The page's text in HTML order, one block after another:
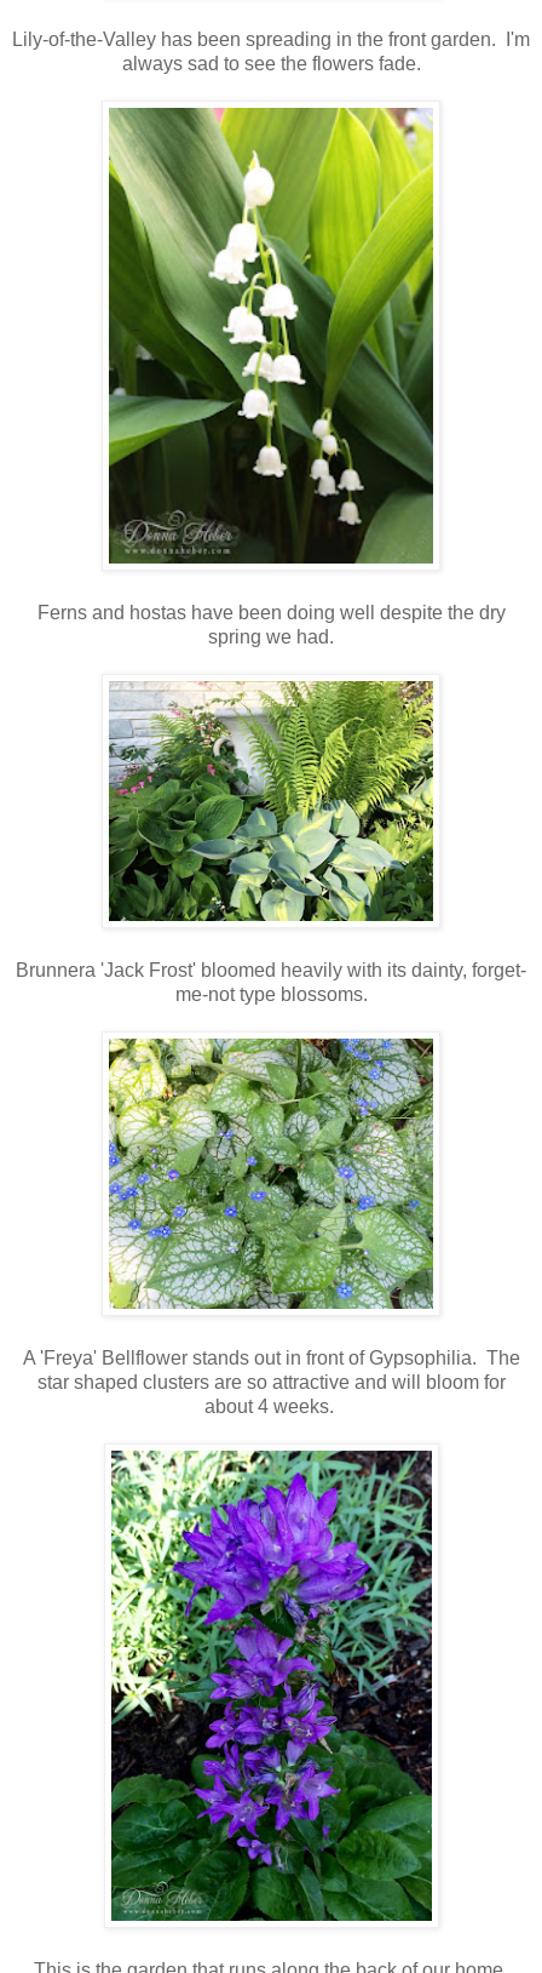
Lily-of-the-Valley has been spreading in the front garden. I'm
always sad to see the flowers fade.
Ferns and hostas have been doing well despite the dry
spring we had.
Brunnera 'Jack Frost' bloomed heavily with its dainty, forget-
me-not type blossoms.
A 'Freya' Bellflower stands out in front of Gypsophilia. The
star shaped clusters are so attractive and will bloom for
about 4 weeks.